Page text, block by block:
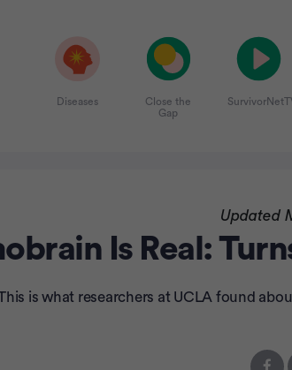
Diseases
Close the
Gap
Updated
Is Real:
is what researchers at UCLA found